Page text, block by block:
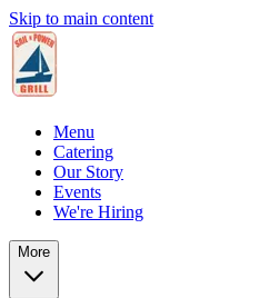
Skip to main content
Menu
Catering
Our Story
Events
We're Hiring
More